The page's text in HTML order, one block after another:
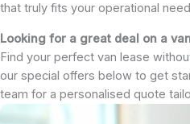
that truly fits your operational
Looking for a great deal on a
Find your perfect van lease
our special offers below to get
team for a personalised quote